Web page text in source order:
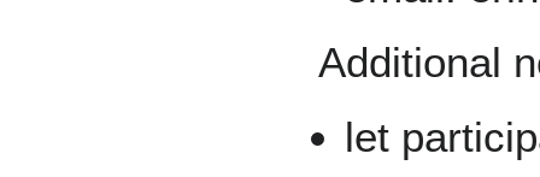
Additional
let